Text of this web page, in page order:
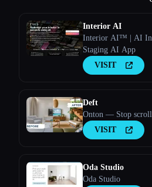
Interior AI
Interior AI™ | AI
Staging AI App
VISIT
Deft
Onton — Stop
VISIT
Oda Studio
Oda Studio